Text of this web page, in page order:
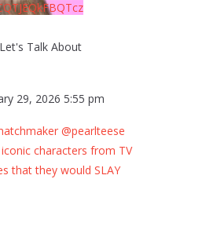
Talk About
29, 2026 5:55 pm
@pearlteese
characters from TV
that they would SLAY